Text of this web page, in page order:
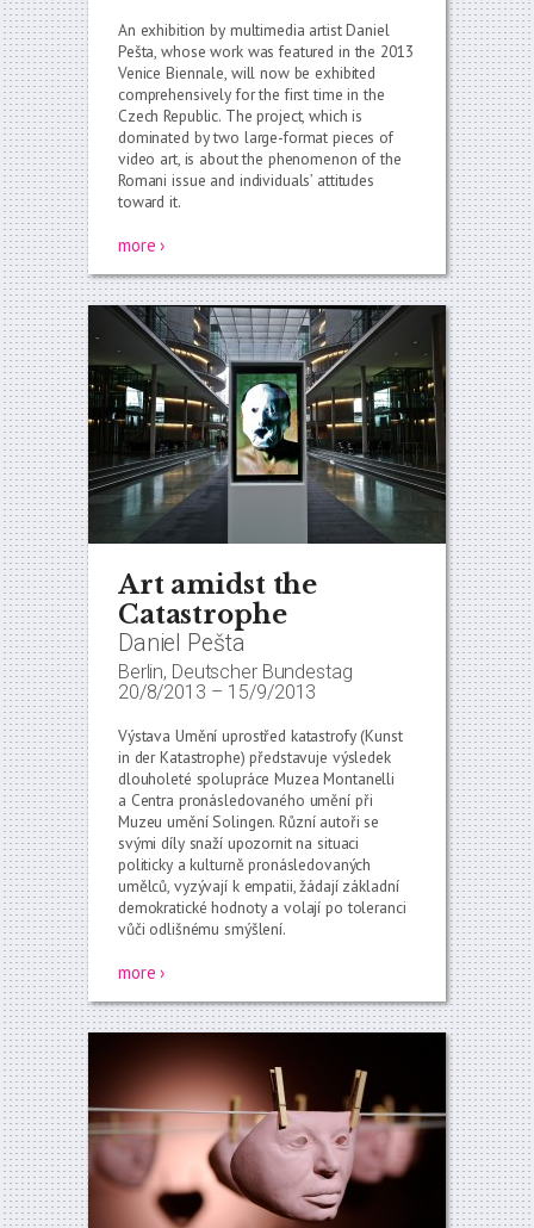
An exhibition by multimedia artist Daniel
Pešta, whose work was featured in the 2013
Venice Biennale, will now be exhibited
comprehensively for the first time in the
Czech Republic. The project, which is
dominated by two large-format pieces of
video art, is about the phenomenon of the
Romani issue and individuals’ attitudes
toward it.
more ›
Art amidst the
Catastrophe
Daniel Pešta
Berlin, Deutscher Bundestag
20/8/2013 – 15/9/2013
Výstava Umění uprostřed katastrofy (Kunst
in der Katastrophe) představuje výsledek
dlouholeté spolupráce Muzea Montanelli
a Centra pronásledovaného umění při
Muzeu umění Solingen. Různí autoři se
svými díly snaží upozornit na situaci
politicky a kulturně pronásledovaných
umělců, vyzývají k empatii, žádají základní
demokratické hodnoty a volají po toleranci
vůči odlišnému smýšlení.
more ›